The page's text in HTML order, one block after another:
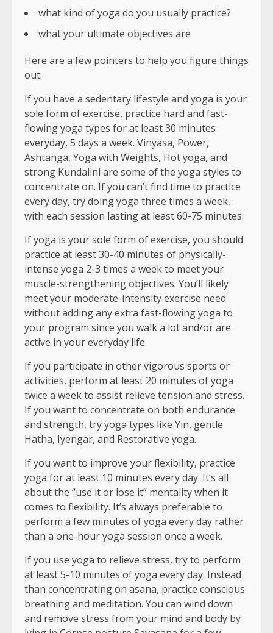
what kind of yoga do you usually practice?
what your ultimate objectives are
Here are a few pointers to help you figure things
out:
If you have a sedentary lifestyle and yoga is your
sole form of exercise, practice hard and fast-
flowing yoga types for at least 30 minutes
everyday, 5 days a week. Vinyasa, Power,
Ashtanga, Yoga with Weights, Hot yoga, and
strong Kundalini are some of the yoga styles to
concentrate on. If you can’t find time to practice
every day, try doing yoga three times a week,
with each session lasting at least 60-75 minutes.
If yoga is your sole form of exercise, you should
practice at least 30-40 minutes of physically-
intense yoga 2-3 times a week to meet your
muscle-strengthening objectives. You’ll likely
meet your moderate-intensity exercise need
without adding any extra fast-flowing yoga to
your program since you walk a lot and/or are
active in your everyday life.
If you participate in other vigorous sports or
activities, perform at least 20 minutes of yoga
twice a week to assist relieve tension and stress.
If you want to concentrate on both endurance
and strength, try yoga types like Yin, gentle
Hatha, Iyengar, and Restorative yoga.
If you want to improve your flexibility, practice
yoga for at least 10 minutes every day. It’s all
about the “use it or lose it” mentality when it
comes to flexibility. It’s always preferable to
perform a few minutes of yoga every day rather
than a one-hour yoga session once a week.
If you use yoga to relieve stress, try to perform
at least 5-10 minutes of yoga every day. Instead
than concentrating on asana, practice conscious
breathing and meditation. You can wind down
and remove stress from your mind and body by